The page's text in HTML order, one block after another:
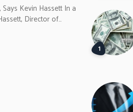
Kevin Hassett In a
Director of…